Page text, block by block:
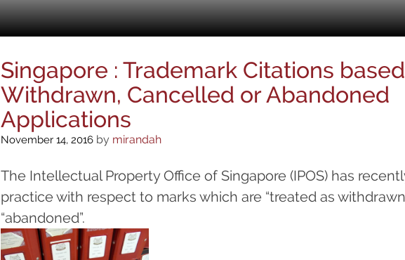
Singapore : Trademark Citations
Withdrawn, Cancelled or Abandoned
Applications
November 14, 2016 by mirandah
The Intellectual Property Office of Singapore (IPOS) has
practice with respect to marks which are “treated as